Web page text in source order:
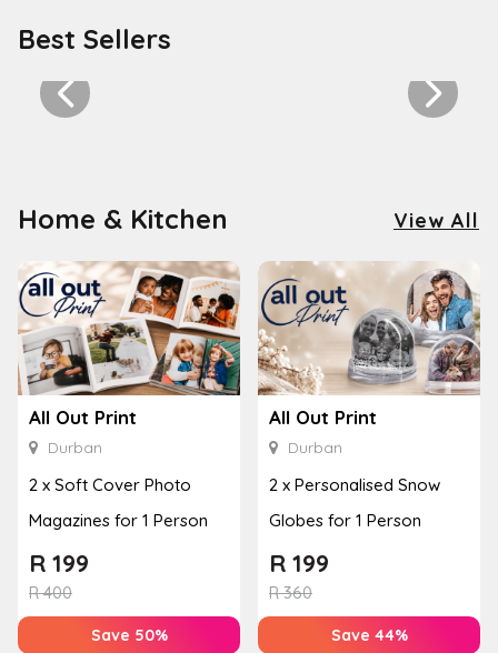
Best Sellers
Home & Kitchen View All
All Out Print
Durban
2 x Soft Cover Photo
Magazines for 1 Person
R400
R 199
Save 50%
All Out Print
Durban
2 x Personalised Snow
Globes for 1 Person
R360
R 199
Save 44%